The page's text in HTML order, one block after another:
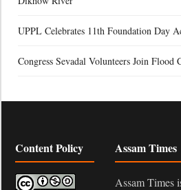
UPPL Celebrates 11th Foundation Day
Congress Sevadal Volunteers Join
Content Policy Assam Times
Assam Times